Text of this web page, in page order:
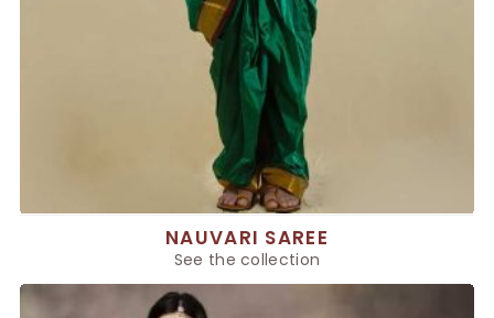
NAUVARI SAREE
See the collection